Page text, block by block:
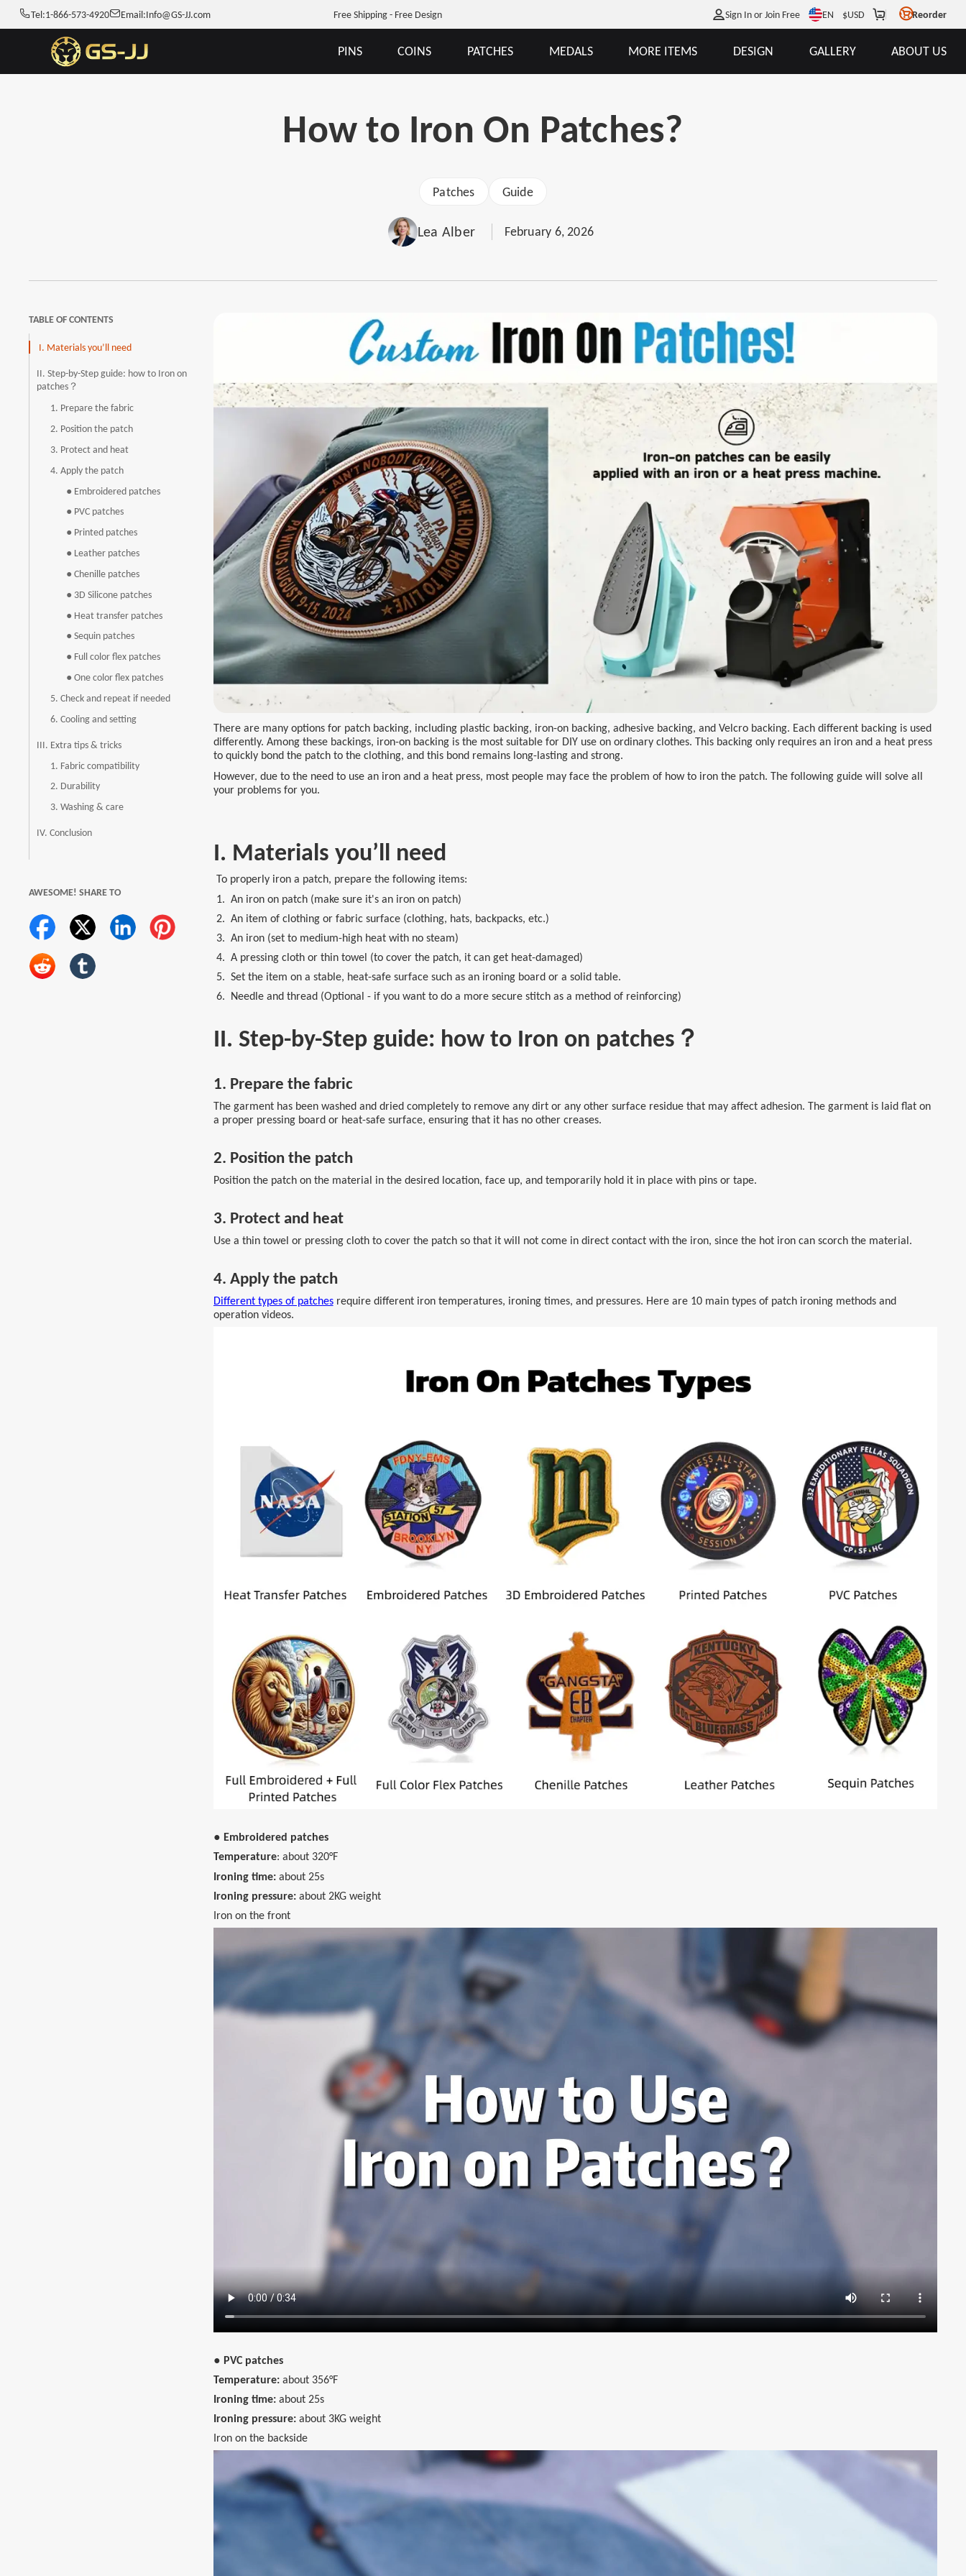
Tel:1-866-573-4920 Email:Info@GS-JJ.com Free Shipping - Free Design Sign In or Join Free EN $USD Reorder
PINS COINS PATCHES MEDALS MORE ITEMS DESIGN GALLERY ABOUT US
How to Iron On Patches?
Patches Guide
Lea Alber February 6, 2026
TABLE OF CONTENTS
I. Materials you’ll need
II. Step-by-Step guide: how to Iron on
patches？
1. Prepare the fabric
2. Position the patch
3. Protect and heat
4. Apply the patch
● Embroidered patches
● PVC patches
● Printed patches
● Leather patches
● Chenille patches
● 3D Silicone patches
● Heat transfer patches
● Sequin patches
● Full color flex patches
● One color flex patches
5. Check and repeat if needed
6. Cooling and setting
III. Extra tips & tricks
1. Fabric compatibility
2. Durability
3. Washing & care
IV. Conclusion
AWESOME! SHARE TO
There are many options for patch backing, including plastic backing, iron-on backing, adhesive backing, and Velcro backing. Each different backing is used
differently. Among these backings, iron-on backing is the most suitable for DIY use on ordinary clothes. This backing only requires an iron and a heat press
to quickly bond the patch to the clothing, and this bond remains long-lasting and strong.
However, due to the need to use an iron and a heat press, most people may face the problem of how to iron the patch. The following guide will solve all
your problems for you.
I. Materials you’ll need
To properly iron a patch, prepare the following items:
1. An iron on patch (make sure it's an iron on patch)
2. An item of clothing or fabric surface (clothing, hats, backpacks, etc.)
3. An iron (set to medium-high heat with no steam)
4. A pressing cloth or thin towel (to cover the patch, it can get heat-damaged)
5. Set the item on a stable, heat-safe surface such as an ironing board or a solid table.
6. Needle and thread (Optional - if you want to do a more secure stitch as a method of reinforcing)
II. Step-by-Step guide: how to Iron on patches？
1. Prepare the fabric
The garment has been washed and dried completely to remove any dirt or any other surface residue that may affect adhesion. The garment is laid flat on
a proper pressing board or heat-safe surface, ensuring that it has no other creases.
2. Position the patch
Position the patch on the material in the desired location, face up, and temporarily hold it in place with pins or tape.
3. Protect and heat
Use a thin towel or pressing cloth to cover the patch so that it will not come in direct contact with the iron, since the hot iron can scorch the material.
4. Apply the patch
Different types of patchesrequire different iron temperatures, ironing times, and pressures. Here are 10 main types of patch ironing methods and
operation videos.
● Embroidered patches
Temperature: about 320°F
Ironing time: about 25s
Ironing pressure:about 2KG weight
Iron on the front
● PVC patches
Temperature:about 356°F
Ironing time: about 25s
Ironing pressure: about 3KG weight
Iron on the backside